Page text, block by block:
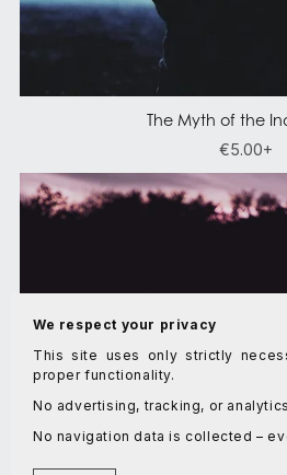
The Myth of the
€5.00+
We respect your privacy
This site uses only strictly
proper functionality.
No advertising, tracking, or
No navigation data is collected –